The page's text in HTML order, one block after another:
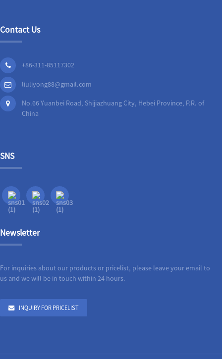
Contact Us
+86-311-85117302
liuliyong88@gmail.com
No.66 Yuanbei Road, Shijiazhuang City, Hebei Province, P.R. of
China
SNS
Newsletter
For inquiries about our products or pricelist, please leave your email to
us and we will be in touch within 24 hours.
INQUIRY FOR PRICELIST